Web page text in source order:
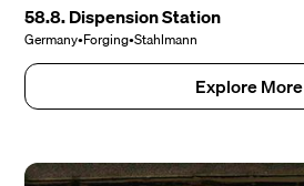
58.8. Dispension Station
Germany•Forging•Stahlmann
Explore More